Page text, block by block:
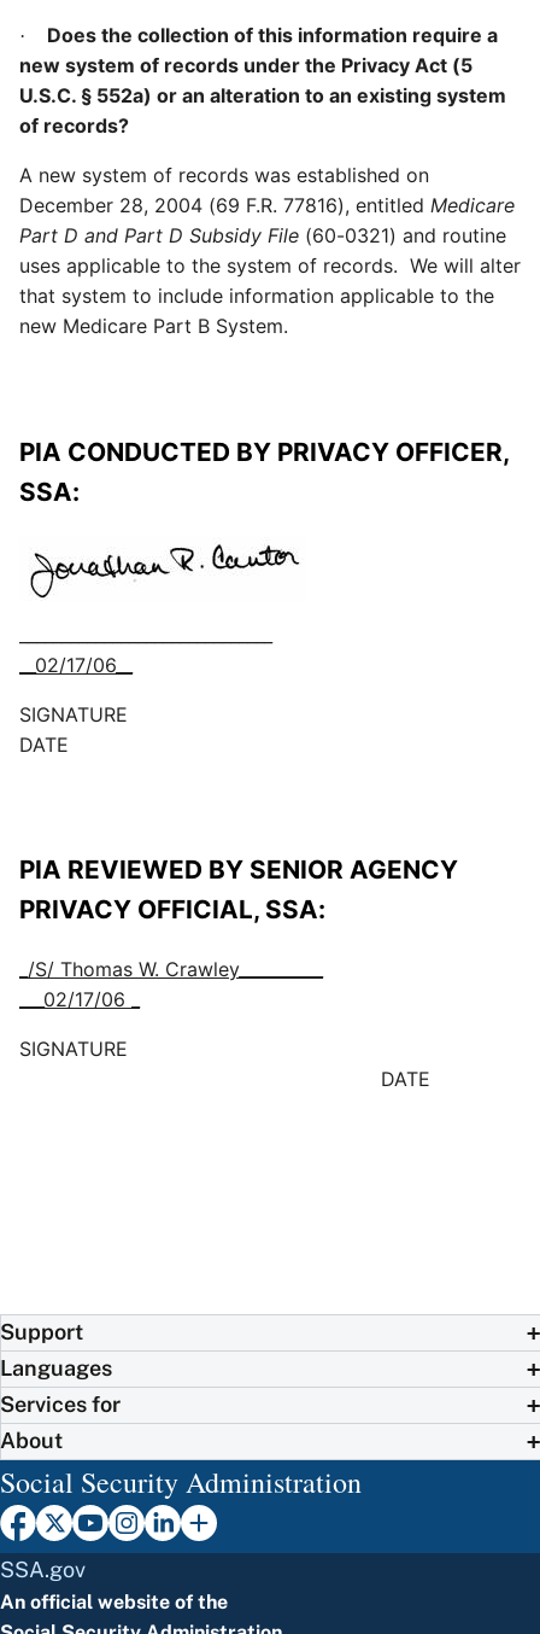
·
Does the collection of this information require a
new system of records under the Privacy Act (5
U.S.C. § 552a) or an alteration to an existing system
of records?
A new system of records was established on
December 28, 2004 (69 F.R. 77816), entitled Medicare
Part D and Part D Subsidy File (60-0321) and routine
uses applicable to the system of records. We will alter
that system to include information applicable to the
new Medicare Part B System.
PIA CONDUCTED BY PRIVACY OFFICER,
SSA:
__02/17/06__
SIGNATURE
DATE
PIA REVIEWED BY SENIOR AGENCY
PRIVACY OFFICIAL, SSA:
_/S/ Thomas W. Crawley__________
___02/17/06 _
SIGNATURE
DATE
Support
Languages
Services for
About
Social Security Administration
SSA.gov
An official website of the